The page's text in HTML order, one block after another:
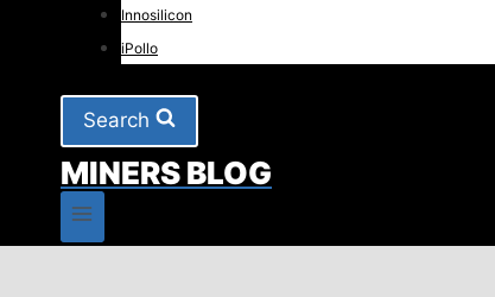
Innosilicon
iPollo
Search
MINERS BLOG